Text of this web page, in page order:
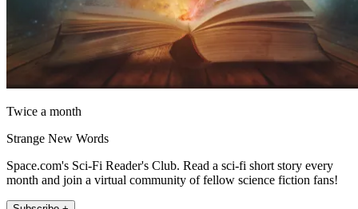
Twice a month
Strange New Words
Space.com's Sci-Fi Reader's Club. Read a sci-fi short story every
month and join a virtual community of fellow science fiction fans!